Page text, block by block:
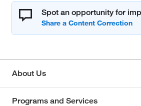
Spot an opportunity for
About Us
Programs and Services